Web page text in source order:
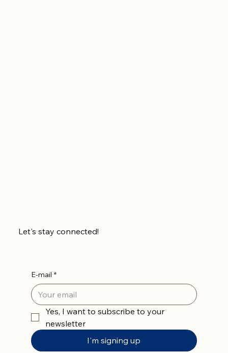
Let's stay connected!
E-mail *
Yes, I want to subscribe to your
newsletter
I'm signing up